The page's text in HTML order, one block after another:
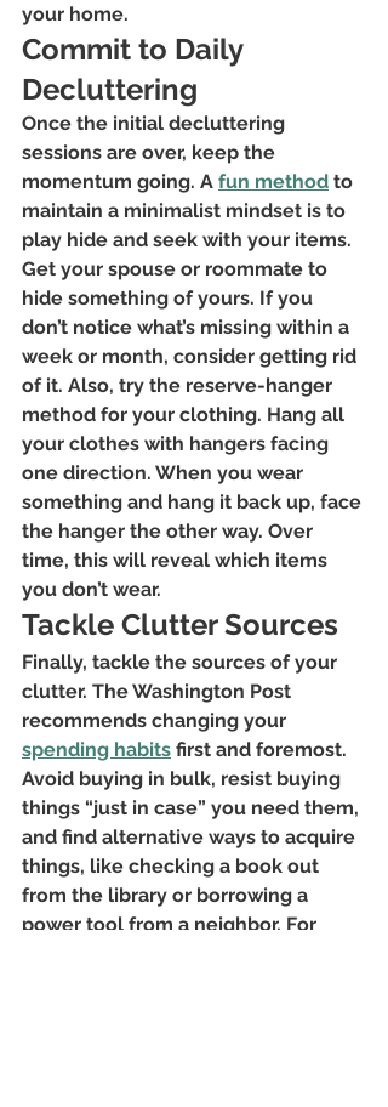
your home.
Commit to Daily
Decluttering
Once the initial decluttering
sessions are over, keep the
momentum going. A fun method to
maintain a minimalist mindset is to
play hide and seek with your items.
Get your spouse or roommate to
hide something of yours. If you
don’t notice what’s missing within a
week or month, consider getting rid
of it. Also, try the reserve-hanger
method for your clothing. Hang all
your clothes with hangers facing
one direction. When you wear
something and hang it back up, face
the hanger the other way. Over
time, this will reveal which items
you don’t wear.
Tackle Clutter Sources
Finally, tackle the sources of your
clutter. The Washington Post
recommends changing your
spending habits first and foremost.
Avoid buying in bulk, resist buying
things “just in case” you need them,
and find alternative ways to acquire
things, like checking a book out
from the library or borrowing a
power tool from a neighbor. For